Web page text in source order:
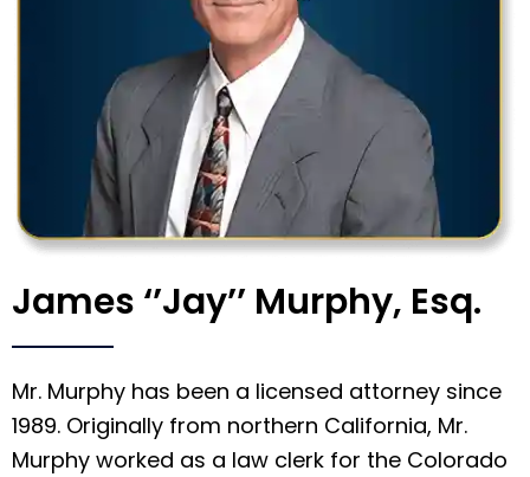
James ‘’Jay’’ Murphy, Esq.
Mr. Murphy has been a licensed attorney since
1989. Originally from northern California, Mr.
Murphy worked as a law clerk for the Colorado